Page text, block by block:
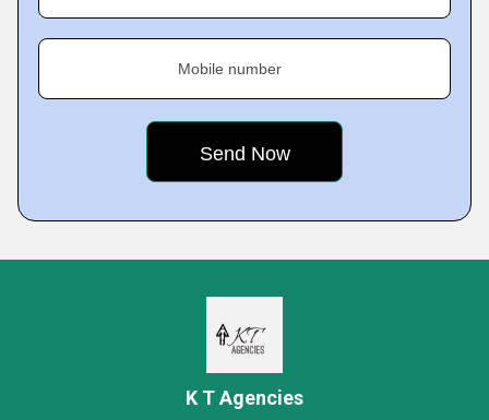
Mobile number
K T Agencies